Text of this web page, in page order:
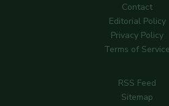
Contact
Editorial Policy
Privacy Policy
Terms of Service
RSS Feed
Sitemap